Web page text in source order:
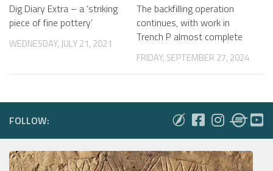
Dig Diary Extra – a ‘striking
piece of fine pottery’
WEDNESDAY, JULY 21, 2021
The backfilling operation
continues, with work in
Trench P almost complete
FRIDAY, SEPTEMBER 27, 2024
FOLLOW: